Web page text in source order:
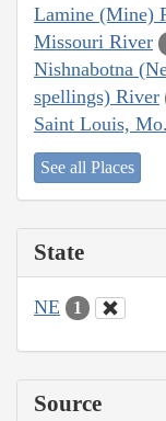
Lamine (Mine)
Missouri River
Nishnabotna
spellings) River
Saint Louis, Mo.
See all Places
State
NE 1
Source